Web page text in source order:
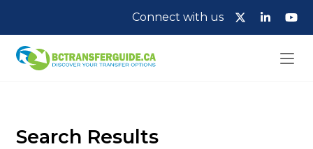
Connect with us
Search Results